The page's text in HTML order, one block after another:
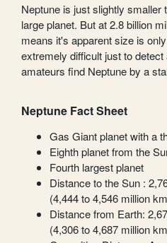
Neptune is just slightly smaller
large planet. But at 2.8 billion
means it's apparent size is
extremely difficult just to
amateurs find Neptune by a
Neptune Fact Sheet
Gas Giant planet with a
Eighth planet from the
Fourth largest planet
Distance to the Sun :
(4,444 to 4,546 million
Distance from Earth:
(4,306 to 4,687 million